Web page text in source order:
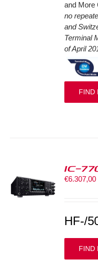
and More
no
and
Terminal
of April
FIND
IC-
€6.307,00
HF-/
FIND